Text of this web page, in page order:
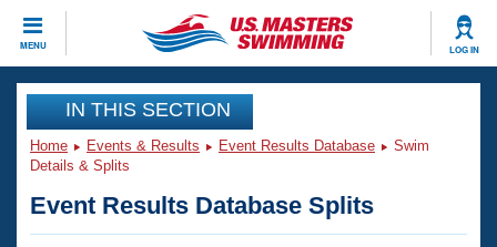
MENU LOG IN
CLOSE
Training
Workout Library
Articles And Videos
Events
Club Finder
IN THIS SECTION
Home Events & Results Event Results Database
Swim
Details & Splits
Event Results Database Splits